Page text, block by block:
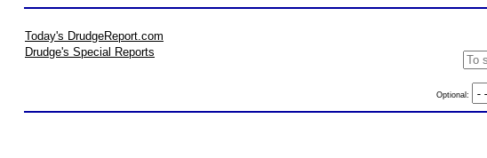
Today's DrudgeReport.com
Drudge's Special Reports
Optional: